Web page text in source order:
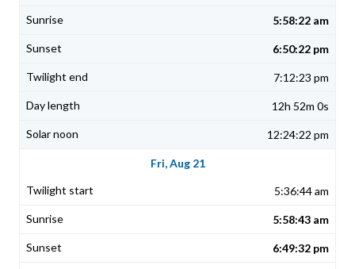
5:58:22 am
6:50:22 pm
7:12:23 pm
12h 52m 0s
12:24:22 pm
Fri, Aug 21
5:36:44 am
5:58:43 am
6:49:32 pm